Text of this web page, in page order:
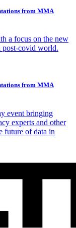
from MMA
a focus on the new
post-covid world.
from MMA
event bringing
experts and other
future of data in